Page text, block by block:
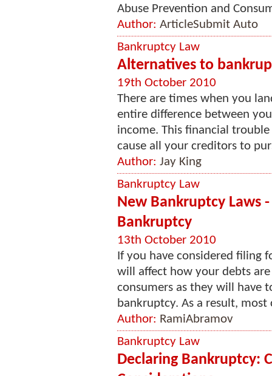
Abuse Prevention and
Author: ArticleSubmit Auto
Bankruptcy Law
Alternatives to
19th October 2010
There are times when you
entire difference between
income. This financial
cause all your creditors to
Author: Jay King
Bankruptcy Law
New Bankruptcy Laws
Bankruptcy
13th October 2010
If you have considered filing
will affect how your debts
consumers as they will have
bankruptcy. As a result,
Author: RamiAbramov
Bankruptcy Law
Declaring Bankruptcy: